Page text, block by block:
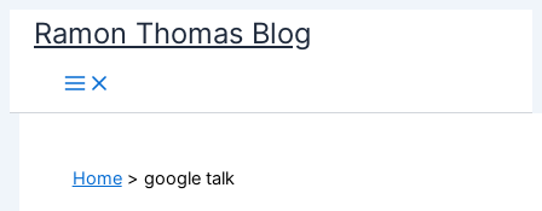
Skip
content
Ramon Thomas Blog
Home google talk